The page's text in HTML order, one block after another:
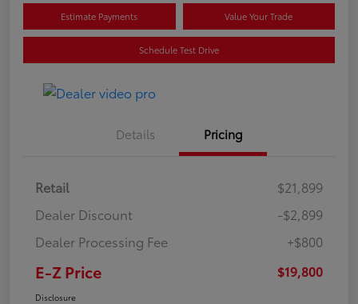
Estimate Payments Value Your Trade
Schedule Test Drive
Details Pricing
Retail
$21,899
Dealer Discount
-$2,899
Dealer Processing Fee
+$800
E-Z Price $19,800
Disclosure